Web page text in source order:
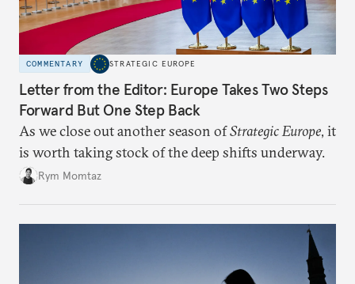
COMMENTARY STRATEGIC EUROPE
Letter from the Editor: Europe Takes Two Steps
Forward But One Step Back
As we close out another season ofStrategic Europe, it
is worth taking stock of the deep shifts underway.
Rym Momtaz